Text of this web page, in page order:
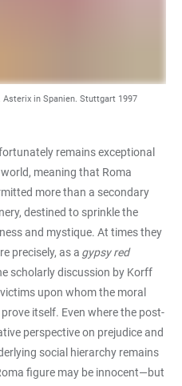
Asterix in Spanien. Stuttgart 1997
remains exceptional
meaning that Roma
more than a secondary
destined to sprinkle the
and mystique. At times they
precisely, as a gypsy red
scholarly discussion by Korff
upon whom the moral
itself. Even where the post-
perspective on prejudice and
social hierarchy remains
figure may be innocent—but